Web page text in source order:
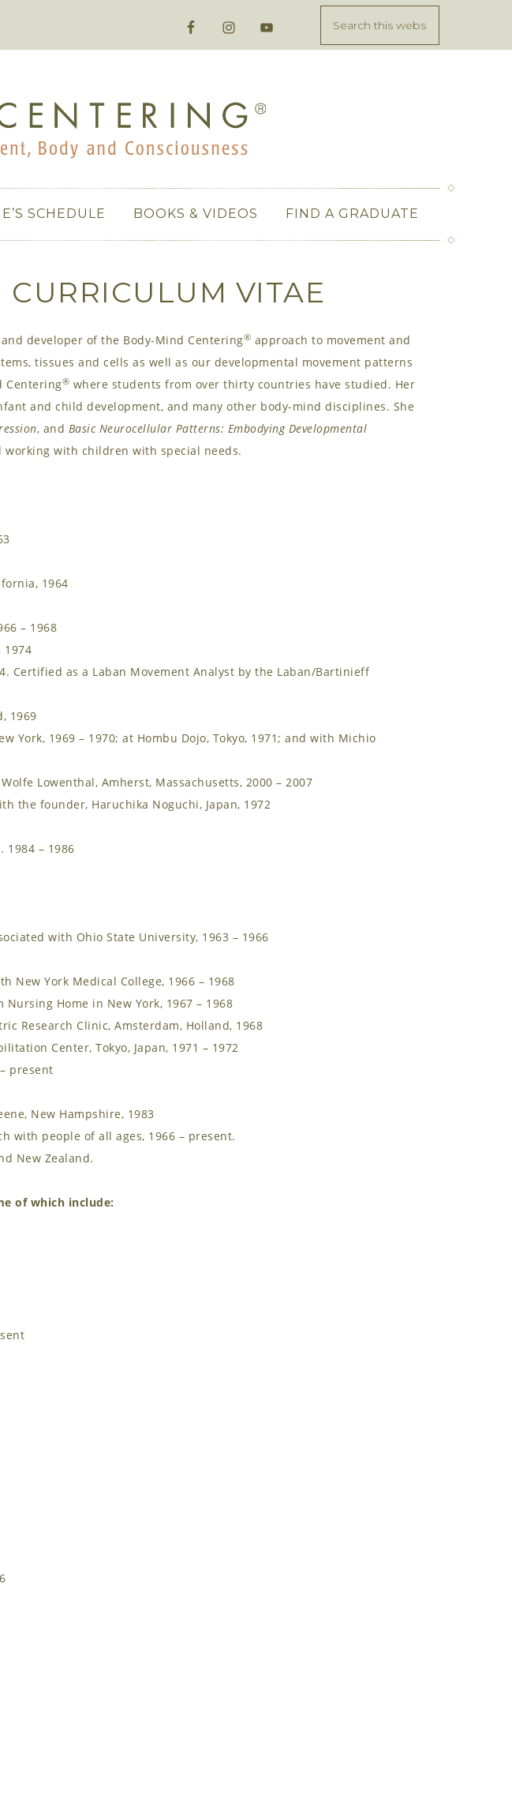
SCHEDULE BOOKS & VIDEOS FIND A GRADUATE
VITAE
developer of the Body-Mind Centering® approach to movement and
tissues and cells as well as our developmental movement patterns
Centering® where students from over thirty countries have studied. Her
and child development, and many other body-mind disciplines. She
, and Basic Neurocellular Patterns: Embodying Developmental
working with children with special needs.
1964
– 1968
1974
Certified as a Laban Movement Analyst by the Laban/Bartinieff
1969
York, 1969 – 1970; at Hombu Dojo, Tokyo, 1971; and with Michio
Lowenthal, Amherst, Massachusetts, 2000 – 2007
the founder, Haruchika Noguchi, Japan, 1972
1984 – 1986
with Ohio State University, 1963 – 1966
New York Medical College, 1966 – 1968
Home in New York, 1967 – 1968
Research Clinic, Amsterdam, Holland, 1968
Center, Tokyo, Japan, 1971 – 1972
present
New Hampshire, 1983
with people of all ages, 1966 – present.
New Zealand.
of which include: